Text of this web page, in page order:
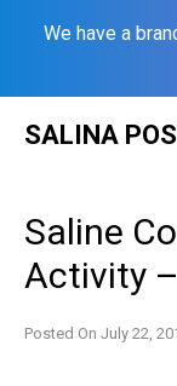
We have a
SALINA
Saline
Activity
Posted On July 22,